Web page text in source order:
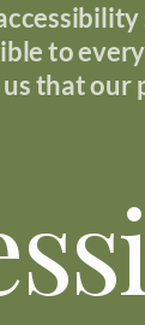
to
that our